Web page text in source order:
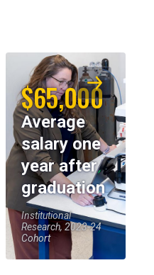
$65,000
Average
salary one
year after
graduation
Institutional
Research, 2023-24
Cohort